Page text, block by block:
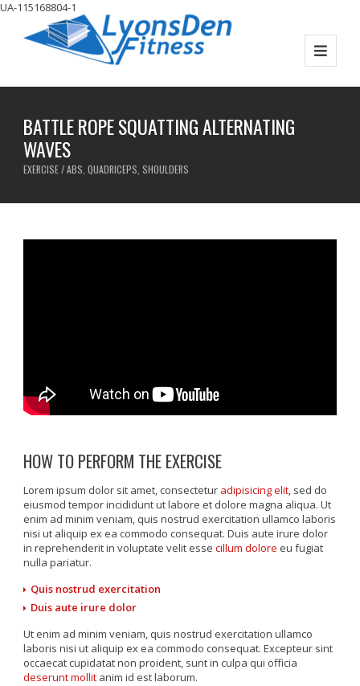
UA-115168804-1
BATTLE ROPE SQUATTING ALTERNATING
WAVES
EXERCISE / ABS, QUADRICEPS, SHOULDERS
HOW TO PERFORM THE EXERCISE
Lorem ipsum dolor sit amet, consectetur adipisicing elit, sed do
eiusmod tempor incididunt ut labore et dolore magna aliqua. Ut
enim ad minim veniam, quis nostrud exercitation ullamco laboris
nisi ut aliquip ex ea commodo consequat. Duis aute irure dolor
in reprehenderit in voluptate velit essecillum dolore eu fugiat
nulla pariatur.
Quis nostrud exercitation
Duis aute irure dolor
Ut enim ad minim veniam, quis nostrud exercitation ullamco
laboris nisi ut aliquip ex ea commodo consequat. Excepteur sint
occaecat cupidatat non proident, sunt in culpa qui officia
deserunt mollit anim id est laborum.